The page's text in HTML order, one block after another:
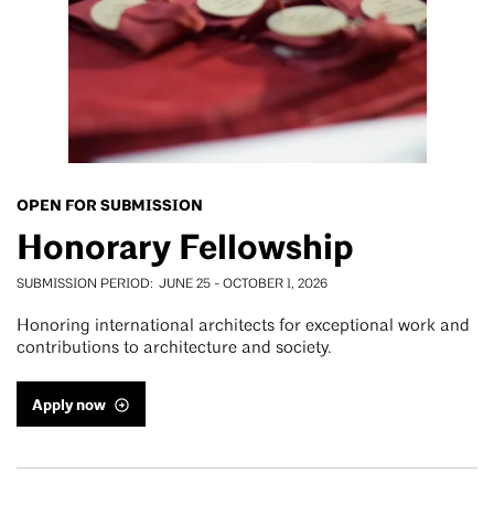
OPEN FOR SUBMISSION
Honorary Fellowship
SUBMISSION PERIOD JUNE 25 - OCTOBER 1, 2026
Honoring international architects for exceptional work and
contributions to architecture and society.
Apply now